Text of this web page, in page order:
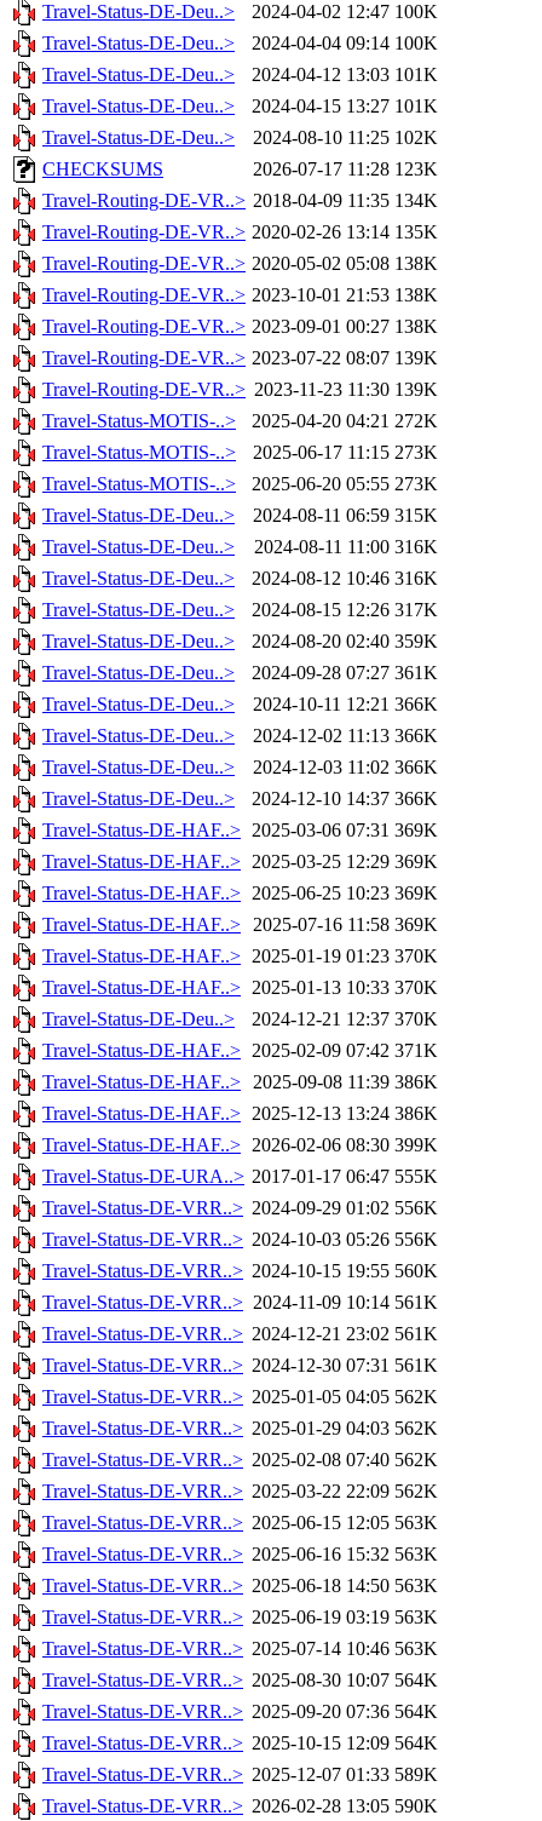
Travel-Status-DE-Deu..>
2024-04-02 12:47 100K
Travel-Status-DE-Deu..>
2024-04-04 09:14 100K
Travel-Status-DE-Deu..>
2024-04-12 13:03 101K
Travel-Status-DE-Deu..>
2024-04-15 13:27 101K
Travel-Status-DE-Deu..>
2024-08-10 11:25 102K
CHECKSUMS
2026-07-17 11:28 123K
Travel-Routing-DE-VR..> 2018-04-09 11:35 134K
Travel-Routing-DE-VR..> 2020-02-26 13:14 135K
Travel-Routing-DE-VR..> 2020-05-02 05:08 138K
Travel-Routing-DE-VR..> 2023-10-01 21:53 138K
Travel-Routing-DE-VR..> 2023-09-01 00:27 138K
Travel-Routing-DE-VR..> 2023-07-22 08:07 139K
Travel-Routing-DE-VR..> 2023-11-23 11:30 139K
Travel-Status-MOTIS-..>
2025-04-20 04:21 272K
Travel-Status-MOTIS-..>
2025-06-17 11:15 273K
Travel-Status-MOTIS-..>
2025-06-20 05:55 273K
Travel-Status-DE-Deu..>
2024-08-11 06:59 315K
Travel-Status-DE-Deu..>
2024-08-11 11:00 316K
Travel-Status-DE-Deu..>
2024-08-12 10:46 316K
Travel-Status-DE-Deu..>
2024-08-15 12:26 317K
Travel-Status-DE-Deu..>
2024-08-20 02:40 359K
Travel-Status-DE-Deu..>
2024-09-28 07:27 361K
Travel-Status-DE-Deu..>
2024-10-11 12:21 366K
Travel-Status-DE-Deu..>
2024-12-02 11:13 366K
Travel-Status-DE-Deu..>
2024-12-03 11:02 366K
Travel-Status-DE-Deu..>
2024-12-10 14:37 366K
Travel-Status-DE-HAF..> 2025-03-06 07:31 369K
Travel-Status-DE-HAF..> 2025-03-25 12:29 369K
Travel-Status-DE-HAF..> 2025-06-25 10:23 369K
Travel-Status-DE-HAF..> 2025-07-16 11:58 369K
Travel-Status-DE-HAF..> 2025-01-19 01:23 370K
Travel-Status-DE-HAF..> 2025-01-13 10:33 370K
Travel-Status-DE-Deu..>
2024-12-21 12:37 370K
Travel-Status-DE-HAF..> 2025-02-09 07:42 371K
Travel-Status-DE-HAF..> 2025-09-08 11:39 386K
Travel-Status-DE-HAF..> 2025-12-13 13:24 386K
Travel-Status-DE-HAF..> 2026-02-06 08:30 399K
Travel-Status-DE-URA..> 2017-01-17 06:47 555K
Travel-Status-DE-VRR..> 2024-09-29 01:02 556K
Travel-Status-DE-VRR..> 2024-10-03 05:26 556K
Travel-Status-DE-VRR..> 2024-10-15 19:55 560K
Travel-Status-DE-VRR..> 2024-11-09 10:14 561K
Travel-Status-DE-VRR..> 2024-12-21 23:02 561K
Travel-Status-DE-VRR..> 2024-12-30 07:31 561K
Travel-Status-DE-VRR..> 2025-01-05 04:05 562K
Travel-Status-DE-VRR..> 2025-01-29 04:03 562K
Travel-Status-DE-VRR..> 2025-02-08 07:40 562K
Travel-Status-DE-VRR..> 2025-03-22 22:09 562K
Travel-Status-DE-VRR..> 2025-06-15 12:05 563K
Travel-Status-DE-VRR..> 2025-06-16 15:32 563K
Travel-Status-DE-VRR..> 2025-06-18 14:50 563K
Travel-Status-DE-VRR..> 2025-06-19 03:19 563K
Travel-Status-DE-VRR..> 2025-07-14 10:46 563K
Travel-Status-DE-VRR..> 2025-08-30 10:07 564K
Travel-Status-DE-VRR..> 2025-09-20 07:36 564K
Travel-Status-DE-VRR..> 2025-10-15 12:09 564K
Travel-Status-DE-VRR..> 2025-12-07 01:33 589K
Travel-Status-DE-VRR..> 2026-02-28 13:05 590K